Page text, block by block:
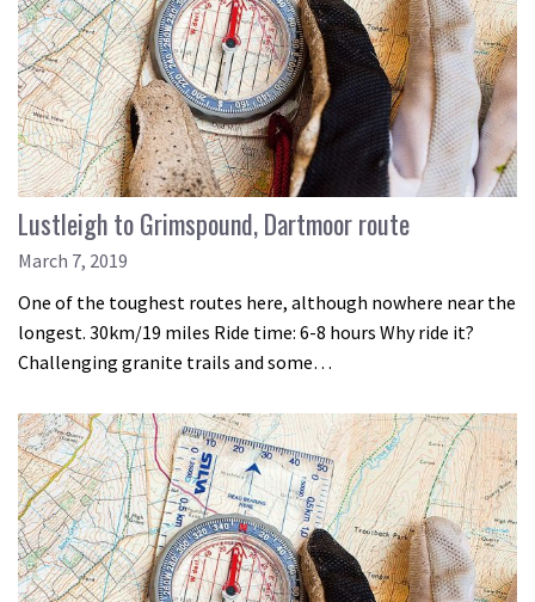
Lustleigh to Grimspound, Dartmoor route
March 7, 2019
One of the toughest routes here, although nowhere near the
longest. 30km/19 miles Ride time: 6-8 hours Why ride it?
Challenging granite trails and some…